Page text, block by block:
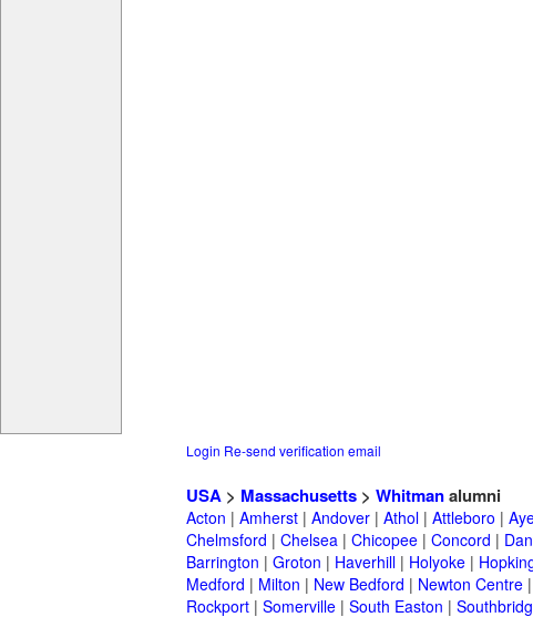
Login Re-send verification email
USA > Massachusetts > Whitmanalumni
Acton | Amherst | Andover | Athol | Attleboro |
Chelmsford | Chelsea | Chicopee | Concord |
Barrington | Groton | Haverhill | Holyoke |
Medford | Milton | New Bedford | Newton Centre |
Rockport | Somerville | South Easton |